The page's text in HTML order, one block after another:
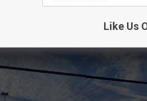
Newburgh, New York
Like Us